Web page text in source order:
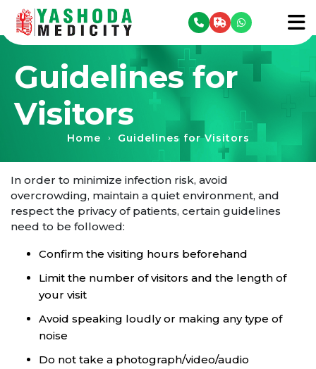
menu
Guidelines for
Visitors
Home › Guidelines for Visitors
In order to minimize infection risk, avoid
overcrowding, maintain a quiet environment, and
respect the privacy of patients, certain guidelines
need to be followed:
Confirm the visiting hours beforehand
Limit the number of visitors and the length of
your visit
Avoid speaking loudly or making any type of
noise
Do not take a photograph/video/audio